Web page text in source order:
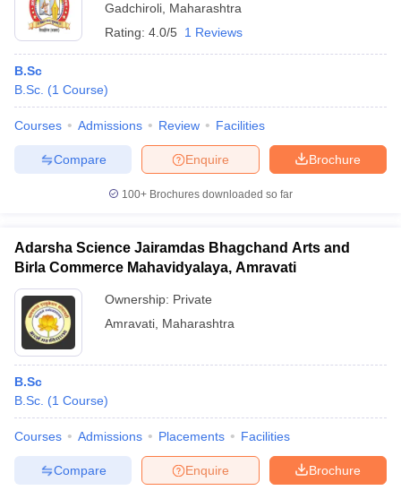
Gadchiroli Maharashtra
Rating: 4.0/5 1 Reviews
B.Sc
B.Sc. (1 Course)
Courses Admissions Review Facilities
Brochure
Enquire
Compare
100+ Brochures downloaded so far
Adarsha Science Jairamdas Bhagchand Arts and
Birla Commerce Mahavidyalaya, Amravati
Ownership: Private
Amravati Maharashtra
B.Sc
B.Sc. (1 Course)
Courses Admissions Placements Facilities
Brochure
Enquire
Compare